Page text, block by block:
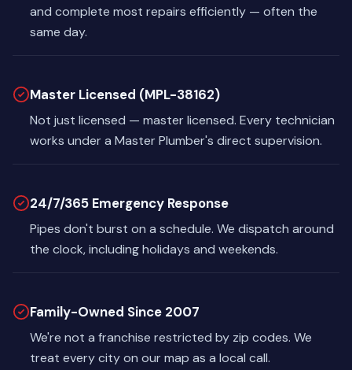
and complete most repairs efficiently — often the
same day.
Master Licensed (MPL-38162)
Not just licensed — master licensed. Every technician
works under a Master Plumber's direct supervision.
24/7/365 Emergency Response
Pipes don't burst on a schedule. We dispatch around
the clock, including holidays and weekends.
Family-Owned Since 2007
We're not a franchise restricted by zip codes. We
treat every city on our map as a local call.